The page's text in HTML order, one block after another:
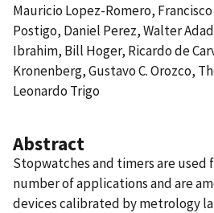
Mauricio Lopez-Romero,
Postigo, Daniel Perez, Walter
Ibrahim, Bill Hoger, Ricardo de
Kronenberg, Gustavo C. Orozco,
Leonardo Trigo
Abstract
Stopwatches and timers are
number of applications and are
devices calibrated by metrology